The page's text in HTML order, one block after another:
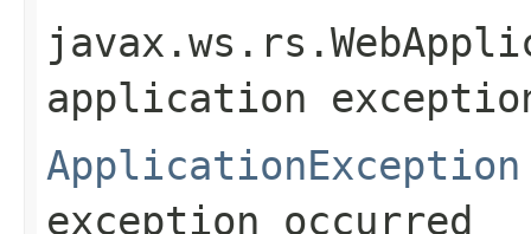
application
ApplicationException
exception occurred